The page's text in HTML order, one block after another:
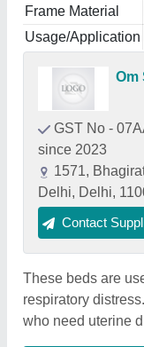
Frame Material
Usage/Application
Om
GST No -
since 2023
1571,
Delhi, Delhi,
Contact
These beds are
respiratory
who need uterine